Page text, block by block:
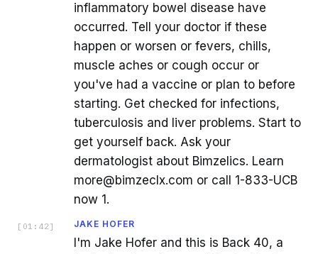
inflammatory bowel disease have
occurred. Tell your doctor if these
happen or worsen or fevers, chills,
muscle aches or cough occur or
you've had a vaccine or plan to before
starting. Get checked for infections,
tuberculosis and liver problems. Start to
get yourself back. Ask your
dermatologist about Bimzelics. Learn
more@bimzeclx.com or call 1-833-UCB
now 1.
[ 01:42 ] JAKE HOFER
I'm Jake Hofer and this is Back 40, a